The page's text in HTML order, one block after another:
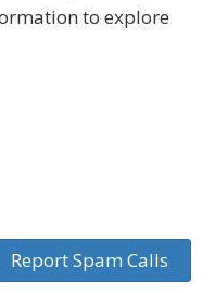
to explore
Report Spam Calls